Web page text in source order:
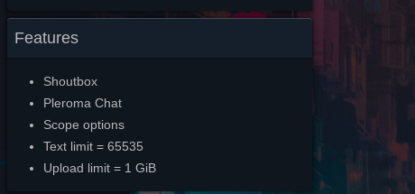
Features
Shoutbox
Pleroma Chat
Scope options
Text limit = 65535
Upload limit = 1 GiB